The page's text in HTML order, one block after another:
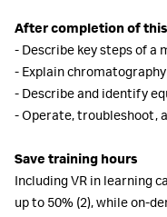
After completion of
- Describe key steps of a
- Explain
- Describe and identify
- Operate, troubleshoot,
Save training hours
Including VR in learning
up to 50% (2), while on-